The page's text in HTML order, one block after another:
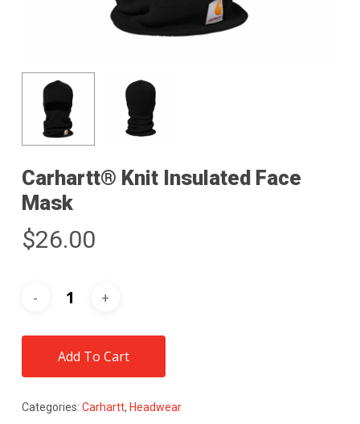
Carhartt® Knit Insulated Face
Mask
$26.00
Add To Cart
Categories: Carhartt, Headwear